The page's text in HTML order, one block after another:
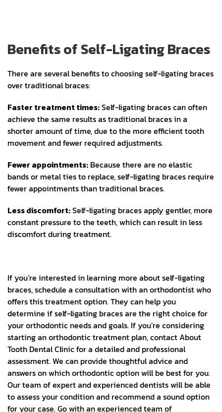
Benefits of Self-Ligating Braces
There are several benefits to choosing self-ligating braces
over traditional braces:
Faster treatment times:Self-ligating braces can often
achieve the same results as traditional braces in a
shorter amount of time, due to the more efficient tooth
movement and fewer required adjustments.
Fewer appointments: Because there are no elastic
bands or metal ties to replace, self-ligating braces require
fewer appointments than traditional braces.
Less discomfort:Self-ligating braces apply gentler, more
constant pressure to the teeth, which can result in less
discomfort during treatment.
If you’re interested in learning more about self-ligating
braces, schedule a consultation with an orthodontist who
offers this treatment option. They can help you
determine if self-ligating braces are the right choice for
your orthodontic needs and goals. If you’re considering
starting an orthodontic treatment plan, contact About
Tooth Dental Clinic for a detailed and professional
assessment. We can provide thoughtful advice and
answers on which orthodontic option will be best for you.
Our team of expert and experienced dentists will be able
to assess your condition and recommend a sound option
for your case. Go with an experienced team of